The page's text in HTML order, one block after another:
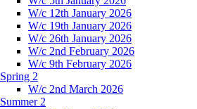
W/c 12th January 2026
W/c 19th January 2026
W/c 26th January 2026
W/c 2nd February 2026
W/c 9th February 2026
Spring 2
W/c 2nd March 2026
Summer 2